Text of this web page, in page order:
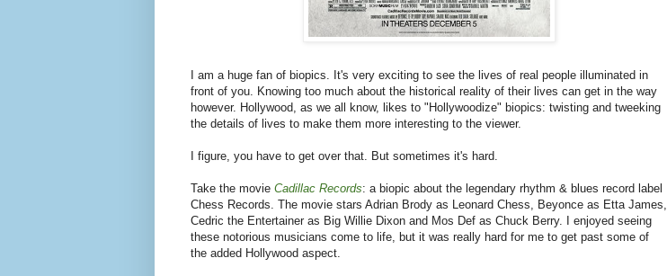
I am a huge fan of biopics. It's very exciting to see the lives of real people illuminated in
front of you. Knowing too much about the historical reality of their lives can get in the way
however. Hollywood, as we all know, likes to "Hollywoodize" biopics: twisting and tweeking
the details of lives to make them more interesting to the viewer.
I figure, you have to get over that. But sometimes it's hard.
Take the movie Cadillac Records: a biopic about the legendary rhythm & blues record label
Chess Records. The movie stars Adrian Brody as Leonard Chess, Beyonce as Etta James,
Cedric the Entertainer as Big Willie Dixon and Mos Def as Chuck Berry. I enjoyed seeing
these notorious musicians come to life, but it was really hard for me to get past some of
the added Hollywood aspect.